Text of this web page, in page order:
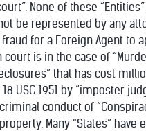
None of these
be represented by any
for a Foreign Agent to
is in the case of
that has cost
USC 1951 by “imposter
conduct of
Many “States” have